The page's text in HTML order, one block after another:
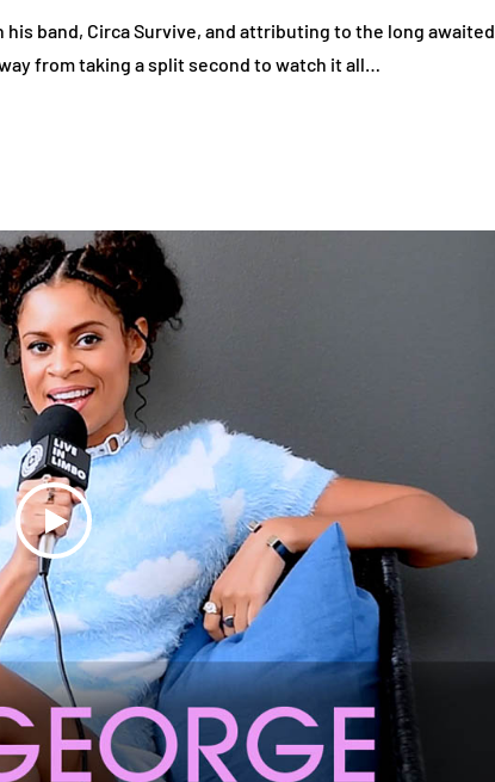
band, Circa Survive, and attributing to the long awaited
from taking a split second to watch it all…